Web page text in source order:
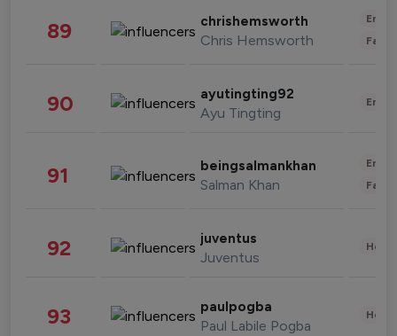
89 chrishemsworth
Chris Hemsworth
90 ayutingting92
Ayu Tingting
91 beingsalmankhan
Salman Khan
92 juventus
Juventus
93 paulpogba
Paul Labile Pogba